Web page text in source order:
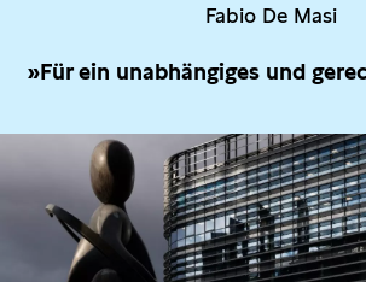
Fabio De Masi
»Für ein unabhängiges und